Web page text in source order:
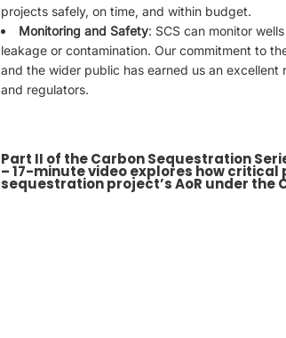
projects safely, on time, and within budget.
Monitoring and Safety: SCS can monitor
leakage or contamination. Our commitment to
and the wider public has earned us an
and regulators.
Part II of the Carbon Sequestration
– 17-minute video explores how
sequestration project’s AoR under the